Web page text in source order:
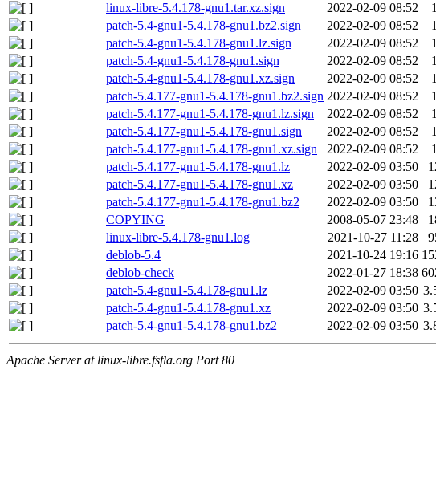
linux-libre-5.4.178-gnu1.tar.xz.sign
2022-02-09 08:52
patch-5.4-gnu1-5.4.178-gnu1.bz2.sign
2022-02-09 08:52
patch-5.4-gnu1-5.4.178-gnu1.lz.sign
2022-02-09 08:52
patch-5.4-gnu1-5.4.178-gnu1.sign
2022-02-09 08:52
patch-5.4-gnu1-5.4.178-gnu1.xz.sign
2022-02-09 08:52
patch-5.4.177-gnu1-5.4.178-gnu1.bz2.sign 2022-02-09 08:52
patch-5.4.177-gnu1-5.4.178-gnu1.lz.sign
2022-02-09 08:52
patch-5.4.177-gnu1-5.4.178-gnu1.sign
2022-02-09 08:52
patch-5.4.177-gnu1-5.4.178-gnu1.xz.sign
2022-02-09 08:52
patch-5.4.177-gnu1-5.4.178-gnu1.lz
2022-02-09 03:50
patch-5.4.177-gnu1-5.4.178-gnu1.xz
2022-02-09 03:50
patch-5.4.177-gnu1-5.4.178-gnu1.bz2
2022-02-09 03:50
COPYING
2008-05-07 23:48
linux-libre-5.4.178-gnu1.log
2021-10-27 11:28
deblob-5.4
2021-10-24 19:16
deblob-check
2022-01-27 18:38
patch-5.4-gnu1-5.4.178-gnu1.lz
2022-02-09 03:50
patch-5.4-gnu1-5.4.178-gnu1.xz
2022-02-09 03:50
patch-5.4-gnu1-5.4.178-gnu1.bz2
2022-02-09 03:50
Apache Server at linux-libre.fsfla.org Port 80